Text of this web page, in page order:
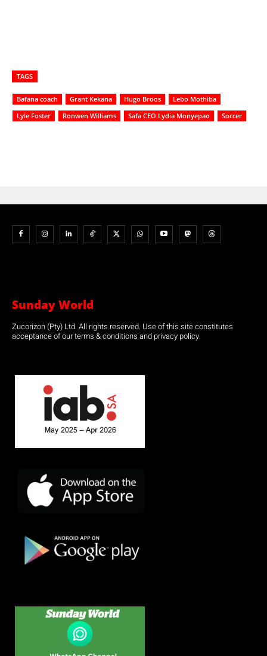
TAGS
Bafana coach Grant Kekana Hugo Broos
Lebo Mothiba
Lyle Foster
Ronwen Williams Safa CEO Lydia Monyepao Soccer
Sunday World
Zucorizon (Pty) Ltd. All rights reserved. Use of this site constitutes
acceptance of our terms & conditions and privacy policy.